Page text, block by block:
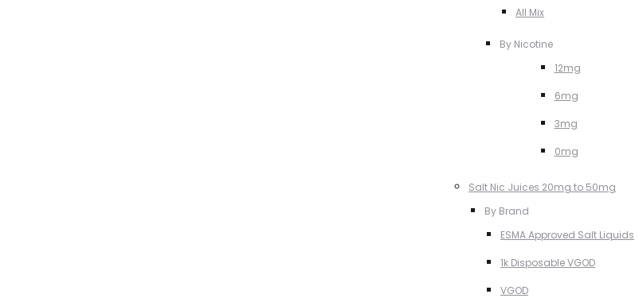
All Mix
By Nicotine
12mg
6mg
3mg
0mg
Salt Nic Juices 20mg to 50mg
By Brand
ESMA Approved Salt Liquids
1k Disposable VGOD
VGOD